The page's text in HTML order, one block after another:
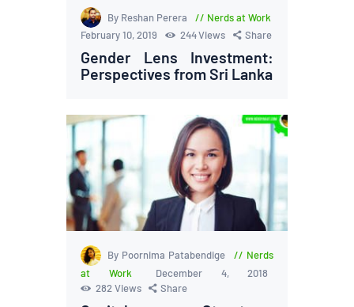
By Reshan Perera
Nerds at Work
February 10, 2019
244Views Share
Gender Lens Investment:
Perspectives from Sri Lanka
By Poornima Patabendige
Nerds
at Work
December 4, 2018
282 Views Share